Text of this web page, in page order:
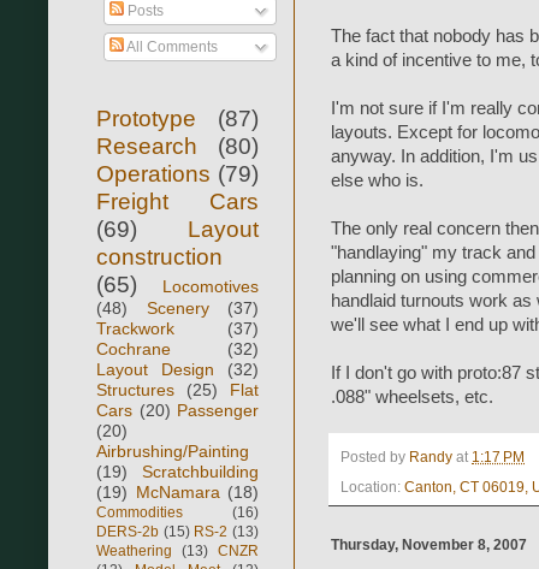
The fact that nobody has
a kind of incentive to me,
I'm not sure if I'm really
layouts. Except for
anyway. In addition, I'm
else who is.
The only real concern
"handlaying" my track
planning on using
handlaid turnouts work
we'll see what I end up
If I don't go with proto:87
.088" wheelsets, etc.
Posted by Randy at 1:17 PM
Location: Canton, CT 06019,
Thursday, November 8, 2007
Posts
All Comments
Prototype
(87)
Research
(80)
Operations (79)
Freight Cars
(69)
Layout
construction
(65)
Locomotives
(48)
Scenery
(37)
Trackwork
(37)
Cochrane
(32)
Layout Design
(32)
Structures
(25)
Flat
Cars (20) Passenger
(20)
Airbrushing/Painting
(19)
Scratchbuilding
(19) McNamara (18)
Commodities
(16)
DERS-2b (15) RS-2 (13)
Weathering
(13) CNZR